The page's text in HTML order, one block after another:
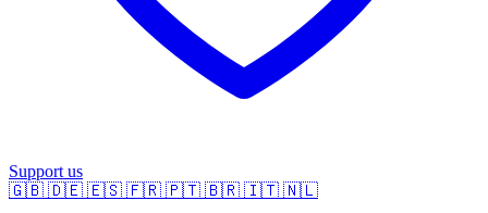
Support us
🇬🇧 🇩🇪 🇪🇸 🇫🇷 🇵🇹 🇧🇷 🇮🇹 🇳🇱